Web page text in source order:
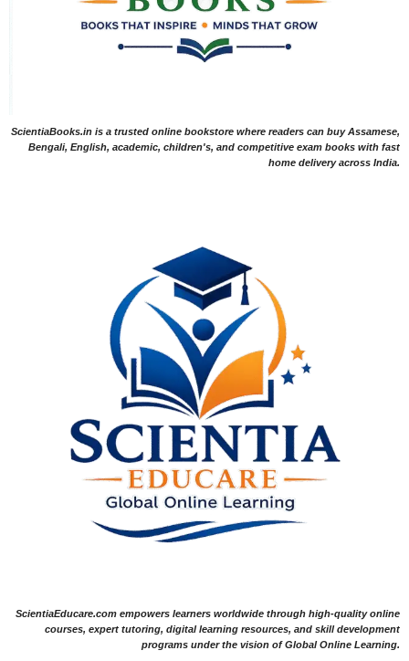
ScientiaBooks.in is a trusted online bookstore where readers can buy Assamese,
Bengali, English, academic, children's, and competitive exam books with fast
home delivery across India.
ScientiaEducare.com empowers learners worldwide through high-quality online
courses, expert tutoring, digital learning resources, and skill development
programs under the vision of Global Online Learning.